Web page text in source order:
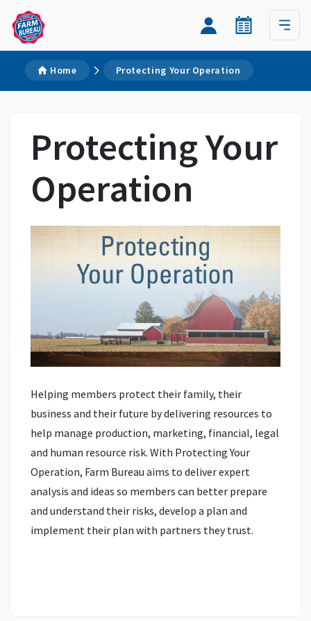
Home Protecting Your Operation
Protecting Your
Operation
Helping members protect their family, their
business and their future by delivering resources to
help manage production, marketing, financial, legal
and human resource risk. With Protecting Your
Operation, Farm Bureau aims to deliver expert
analysis and ideas so members can better prepare
and understand their risks, develop a plan and
implement their plan with partners they trust.